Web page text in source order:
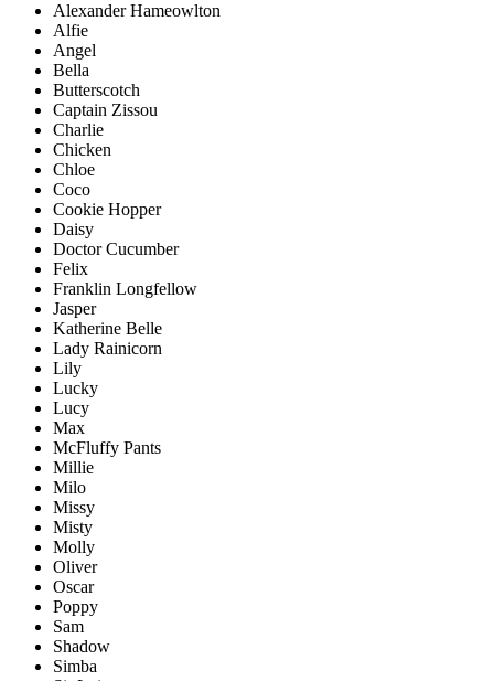
Alexander Hameowlton
Alfie
Angel
Bella
Butterscotch
Captain Zissou
Charlie
Chicken
Chloe
Coco
Cookie Hopper
Daisy
Doctor Cucumber
Felix
Franklin Longfellow
Jasper
Katherine Belle
Lady Rainicorn
Lily
Lucky
Lucy
Max
McFluffy Pants
Millie
Milo
Missy
Misty
Molly
Oliver
Oscar
Poppy
Sam
Shadow
Simba